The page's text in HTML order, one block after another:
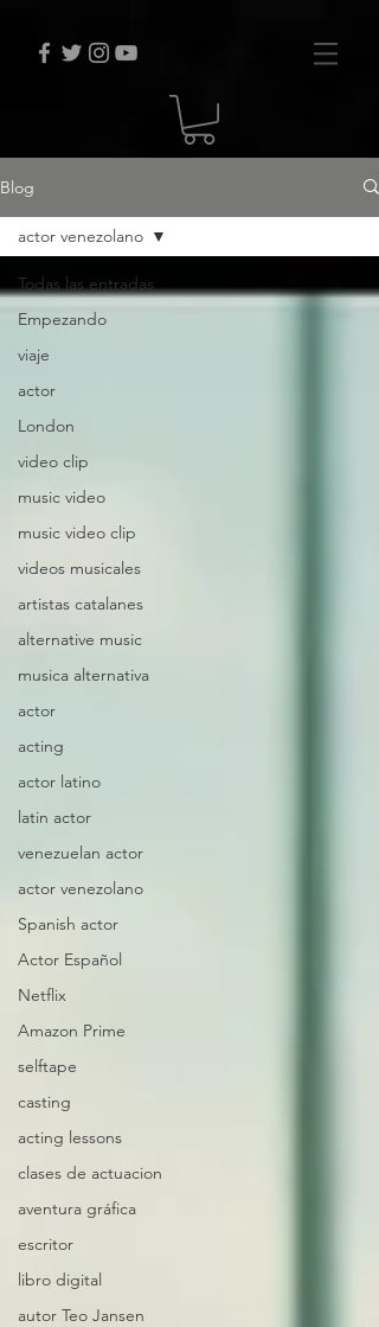
Blog
Todas las entradas
Empezando
viaje
actor
London
video clip
music video
music video clip
videos musicales
artistas catalanes
alternative music
musica alternativa
actor
acting
actor latino
latin actor
venezuelan actor
actor venezolano
Spanish actor
Actor Español
Netflix
Amazon Prime
selftape
casting
acting lessons
clases de actuacion
aventura gráfica
escritor
libro digital
autor Teo Jansen
actor venezolano